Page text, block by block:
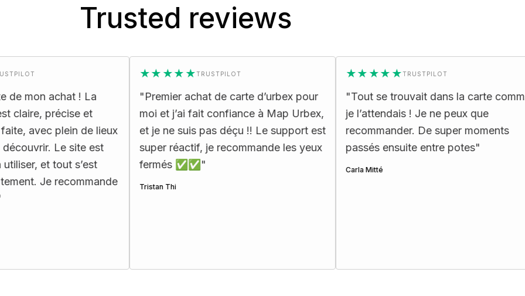
Trusted reviews
! La
et
de lieux
site est
s’est
★★★★★TRUSTPILOT
"Premier achat de carte d’urbex pour
moi et j’ai fait confiance à Map Urbex,
et je ne suis pas déçu !! Le support est
super réactif, je recommande les yeux
fermés ✅✅"
Tristan Thi
★★★★★TRUSTPILOT
" Tout se trouvait dans la carte comme
je l’attendais ! Je ne peux que
recommander. De super moments
passés ensuite entre potes "
"La
les